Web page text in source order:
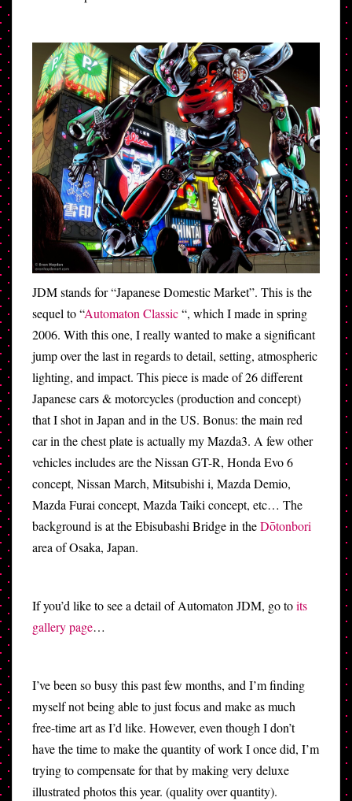
JDM stands for “Japanese Domestic Market”. This is the
sequel to “Automaton Classic“, which I made in spring
2006. With this one, I really wanted to make a significant
jump over the last in regards to detail, setting, atmospheric
lighting, and impact. This piece is made of 26 different
Japanese cars & motorcycles (production and concept)
that I shot in Japan and in the US. Bonus: the main red
car in the chest plate is actually my Mazda3. A few other
vehicles includes are the Nissan GT-R, Honda Evo 6
concept, Nissan March, Mitsubishi i, Mazda Demio,
Mazda Furai concept, Mazda Taiki concept, etc… The
background is at the Ebisubashi Bridge in theDōtonbori
area of Osaka, Japan.
If you’d like to see a detail of Automaton JDM, go toits
gallery page…
I’ve been so busy this past few months, and I’m finding
myself not being able to just focus and make as much
free-time art as I’d like. However, even though I don’t
have the time to make the quantity of work I once did, I’m
trying to compensate for that by making very deluxe
illustrated photos this year. (quality over quantity).